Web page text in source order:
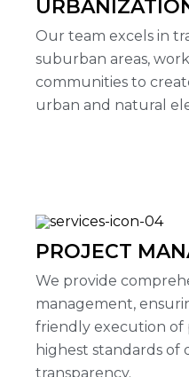
Our team excels in
suburban areas,
communities to
urban and natural
PROJECT
We provide
management,
friendly execution of
highest standards of
transparency.